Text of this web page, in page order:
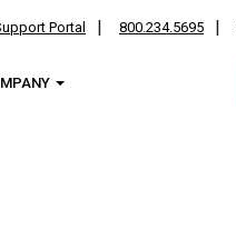
Portal 800.234.5695